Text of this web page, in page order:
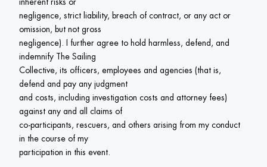
negligence, strict liability, breach of contract, or any act or
omission, but not gross
negligence). I further agree to hold harmless, defend, and
indemnify The Sailing
Collective, its officers, employees and agencies (that is,
defend and pay any judgment
and costs, including investigation costs and attorney fees)
against any and all claims of
co-participants, rescuers, and others arising from my conduct
in the course of my
participation in this event.